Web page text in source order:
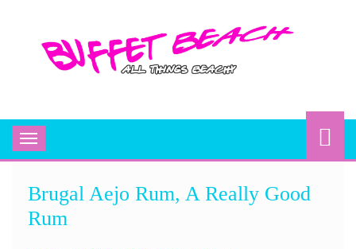
Toggle
navigation
Brugal Aejo Rum, A Really Good
Rum